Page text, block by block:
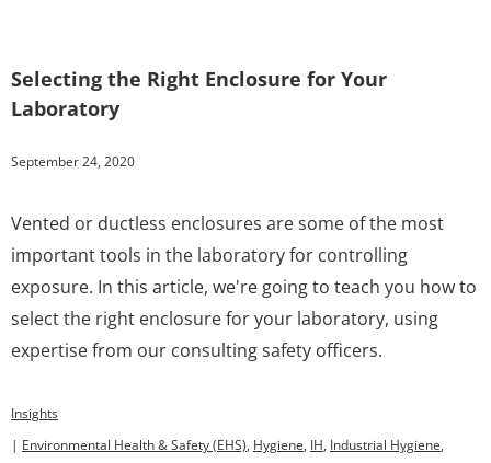
Selecting the Right Enclosure for Your
Laboratory
September 24, 2020
Vented or ductless enclosures are some of the most
important tools in the laboratory for controlling
exposure. In this article, we're going to teach you how to
select the right enclosure for your laboratory, using
expertise from our consulting safety officers.
Insights
| Environmental Health & Safety (EHS), Hygiene, IH, Industrial Hygiene,